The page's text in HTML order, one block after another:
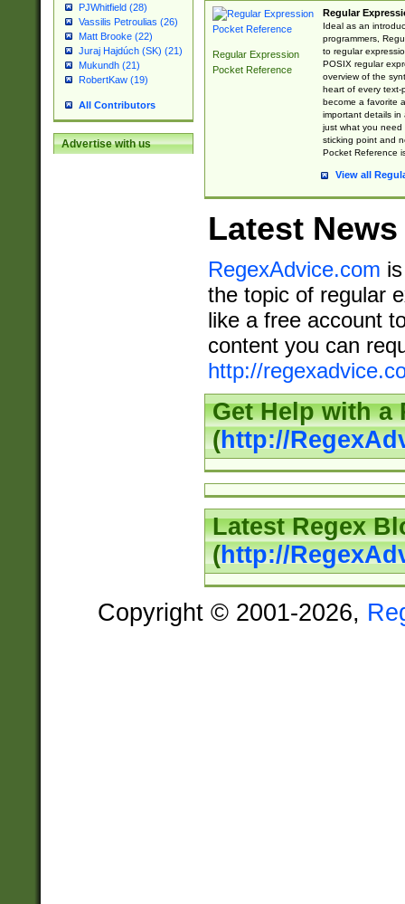
PJWhitfield (28)
Vassilis Petroulias (26)
Matt Brooke (22)
Juraj Hajdúch (SK) (21)
Mukundh (21)
RobertKaw (19)
All Contributors
Advertise with us
Regular Expression
Pocket Reference
Regular
Ideal as an
programmers,
to regular
POSIX regular
overview of the
heart of every text-
become a favorite
important details in
just what you
sticking point and
Pocket Reference
View all
Latest News
RegexAdvice.com
the topic of regular
like a free account
content you can
http://
Get Help with a
(http://
Latest Regex
(http://
Copyright © 2001-2026,